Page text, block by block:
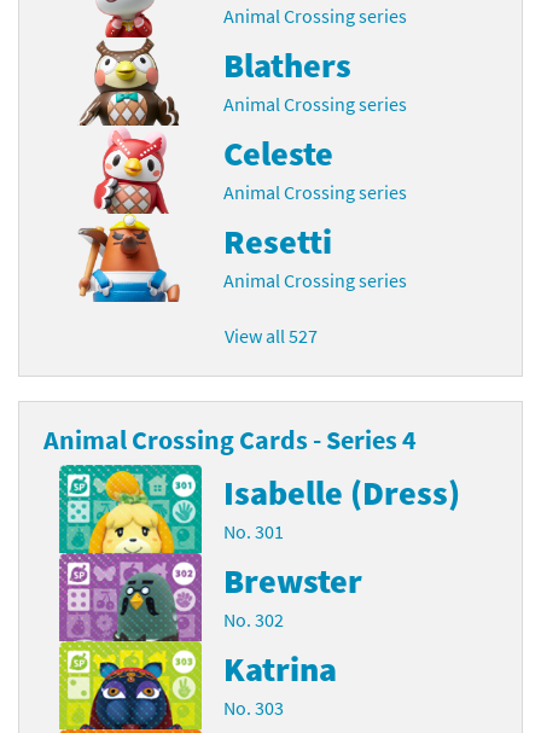
Animal Crossing series
Blathers
Animal Crossing series
Celeste
Animal Crossing series
Resetti
Animal Crossing series
View all 527
Animal Crossing Cards - Series 4
Isabelle (Dress)
No. 301
Brewster
No. 302
Katrina
No. 303